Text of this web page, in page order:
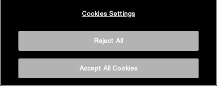
Cookies Settings
Reject All
Accept All Cookies